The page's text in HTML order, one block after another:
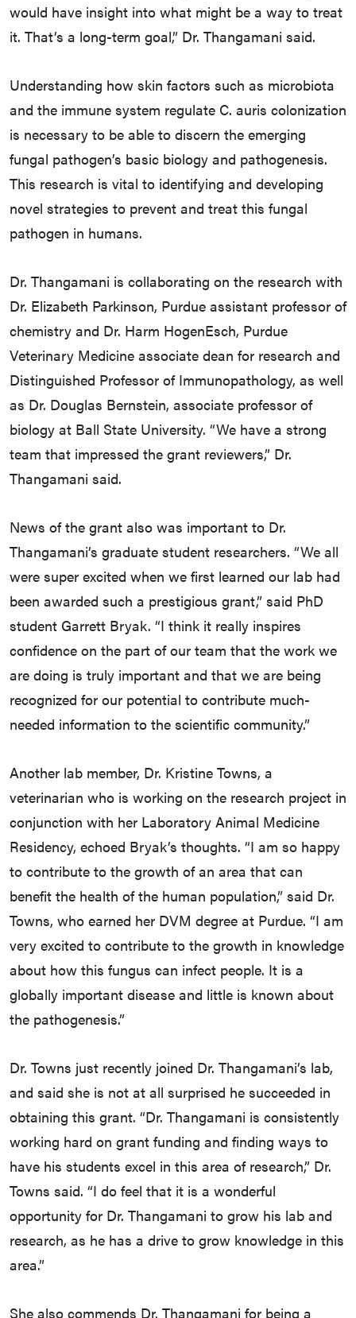
would have insight into what might be a way to treat
it. That’s a long-term goal,” Dr. Thangamani said.
Understanding how skin factors such as microbiota
and the immune system regulate C. auris colonization
is necessary to be able to discern the emerging
fungal pathogen’s basic biology and pathogenesis.
This research is vital to identifying and developing
novel strategies to prevent and treat this fungal
pathogen in humans.
Dr. Thangamani is collaborating on the research with
Dr. Elizabeth Parkinson, Purdue assistant professor of
chemistry and Dr. Harm HogenEsch, Purdue
Veterinary Medicine associate dean for research and
Distinguished Professor of Immunopathology, as well
as Dr. Douglas Bernstein, associate professor of
biology at Ball State University. “We have a strong
team that impressed the grant reviewers,” Dr.
Thangamani said.
News of the grant also was important to Dr.
Thangamani’s graduate student researchers. “We all
were super excited when we first learned our lab had
been awarded such a prestigious grant,” said PhD
student Garrett Bryak. “I think it really inspires
confidence on the part of our team that the work we
are doing is truly important and that we are being
recognized for our potential to contribute much-
needed information to the scientific community.”
Another lab member, Dr. Kristine Towns, a
veterinarian who is working on the research project in
conjunction with her Laboratory Animal Medicine
Residency, echoed Bryak’s thoughts. “I am so happy
to contribute to the growth of an area that can
benefit the health of the human population,” said Dr.
Towns, who earned her DVM degree at Purdue. “I am
very excited to contribute to the growth in knowledge
about how this fungus can infect people. It is a
globally important disease and little is known about
the pathogenesis.”
Dr. Towns just recently joined Dr. Thangamani’s lab,
and said she is not at all surprised he succeeded in
obtaining this grant. “Dr. Thangamani is consistently
working hard on grant funding and finding ways to
have his students excel in this area of research,” Dr.
Towns said. “I do feel that it is a wonderful
opportunity for Dr. Thangamani to grow his lab and
research, as he has a drive to grow knowledge in this
area.”
She also commends Dr. Thangamani for being a